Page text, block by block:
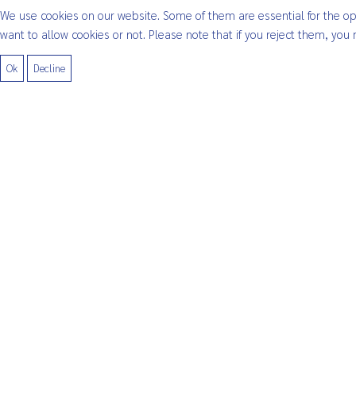
We use cookies on our website. Some of them are essential for the
want to allow cookies or not. Please note that if you reject them,
Ok Decline